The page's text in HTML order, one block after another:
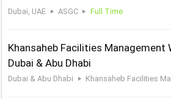
Dubai, UAE ASGC Full Time
Khansaheb Facilities Management
Dubai & Abu Dhabi
Dubai & Abu Dhabi Khansaheb Facilities